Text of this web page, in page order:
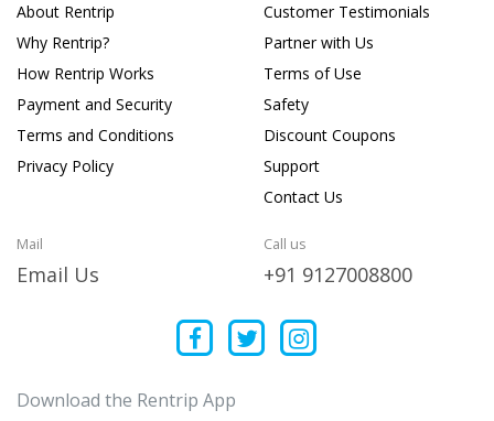
About Rentrip
Why Rentrip?
How Rentrip Works
Payment and Security
Terms and Conditions
Privacy Policy
Customer Testimonials
Partner with Us
Terms of Use
Safety
Discount Coupons
Support
Contact Us
Mail
Email Us
Call us
+91 9127008800
Download the Rentrip App